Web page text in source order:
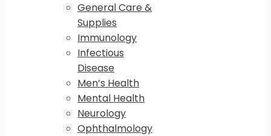
General Care &
Supplies
Immunology
Infectious
Disease
Men’s Health
Mental Health
Neurology
Ophthalmology